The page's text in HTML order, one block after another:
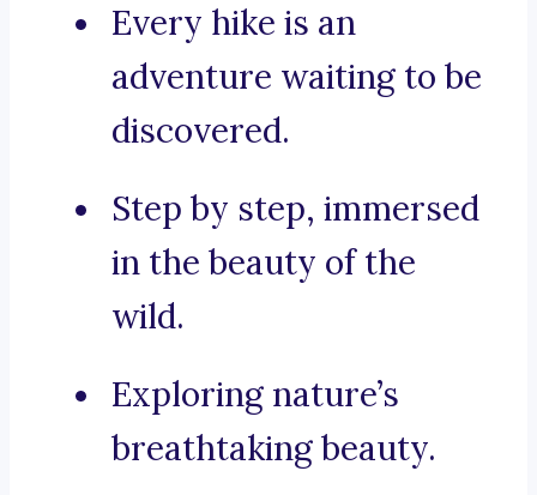
Every hike is an
adventure waiting to be
discovered.
Step by step, immersed
in the beauty of the
wild.
Exploring nature’s
breathtaking beauty.